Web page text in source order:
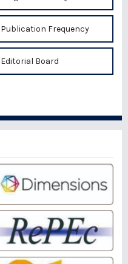
Publication Frequency
Editorial Board